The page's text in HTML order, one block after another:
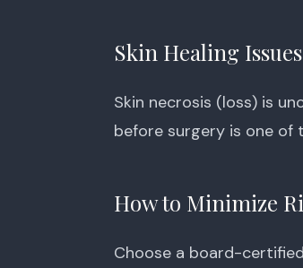
Skin Healing Issues
Skin necrosis (loss) is
before surgery is one of
How to Minimize
Choose a board-